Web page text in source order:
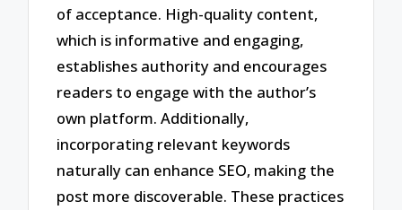
of acceptance. High-quality content,
which is informative and engaging,
establishes authority and encourages
readers to engage with the author’s
own platform. Additionally,
incorporating relevant keywords
naturally can enhance SEO, making the
post more discoverable. These practices